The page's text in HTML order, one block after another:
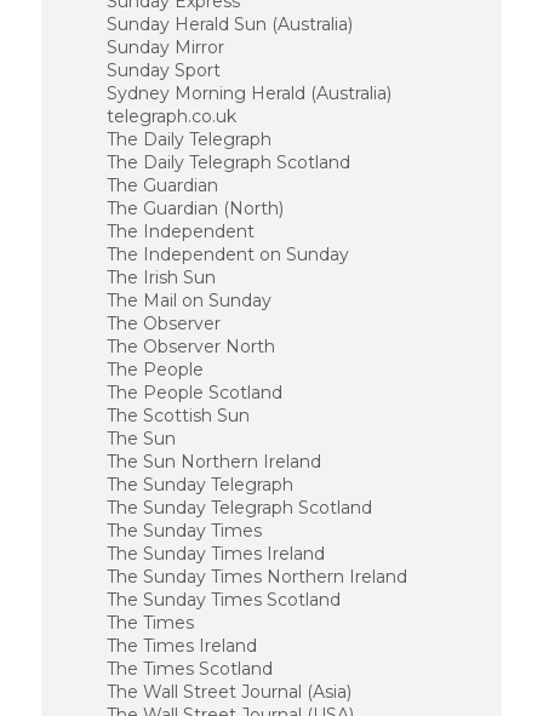
Sunday Herald Sun (Australia)
Sunday Mirror
Sunday Sport
Sydney Morning Herald (Australia)
telegraph.co.uk
The Daily Telegraph
The Daily Telegraph Scotland
The Guardian
The Guardian (North)
The Independent
The Independent on Sunday
The Irish Sun
The Mail on Sunday
The Observer
The Observer North
The People
The People Scotland
The Scottish Sun
The Sun
The Sun Northern Ireland
The Sunday Telegraph
The Sunday Telegraph Scotland
The Sunday Times
The Sunday Times Ireland
The Sunday Times Northern Ireland
The Sunday Times Scotland
The Times
The Times Ireland
The Times Scotland
The Wall Street Journal (Asia)